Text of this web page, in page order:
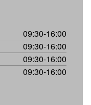
09:30-16:00
09:30-16:00
09:30-16:00
09:30-16:00